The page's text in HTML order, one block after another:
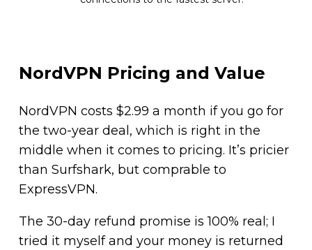
NordVPN Pricing and Value
NordVPN costs $2.99 a month if you go for
the two-year deal, which is right in the
middle when it comes to pricing. It’s pricier
than Surfshark, but comprable to
ExpressVPN.
The 30-day refund promise is 100% real; I
tried it myself and your money is returned